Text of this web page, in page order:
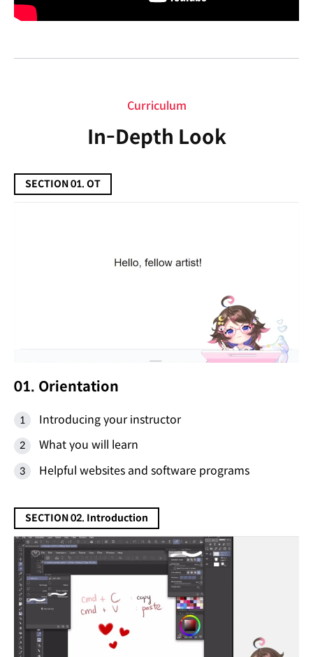
Curriculum
In-Depth Look
SECTION 01. OT
01. Orientation
Introducing your instructor
What you will learn
Helpful websites and software programs
SECTION 02. Introduction